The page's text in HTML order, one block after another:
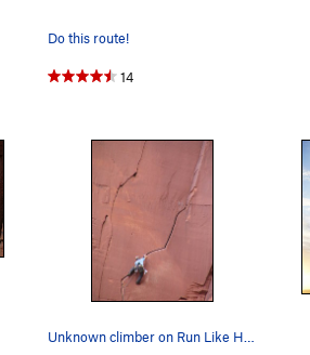
Do this route!
14